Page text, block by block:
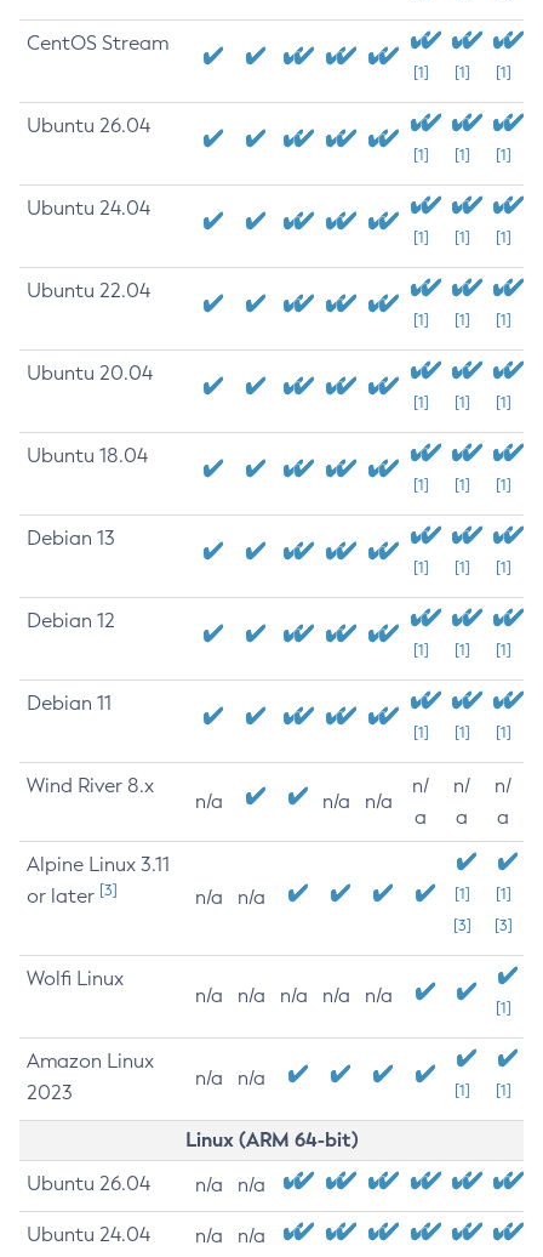
CentOS Stream
[1] [1] [1]
Ubuntu 26.04
[1] [1] [1]
Ubuntu 24.04
[1] [1] [1]
Ubuntu 22.04
[1] [1] [1]
Ubuntu 20.04
[1] [1] [1]
Ubuntu 18.04
[1] [1] [1]
Debian 13
[1] [1] [1]
Debian 12
[1] [1] [1]
Debian 11
[1] [1] [1]
Wind River 8.x
n/a n/a n/a
n/
a
n/
a
n/
a
Alpine Linux 3.11
or later [3] n/a n/a
[1]
[3]
[1]
[3]
Wolfi Linux
n/a n/a n/a n/a n/a
[1]
Amazon Linux
2023
n/a n/a
[1] [1]
Linux (ARM 64-bit)
Ubuntu 26.04 n/a n/a
Ubuntu 24.04 n/a n/a